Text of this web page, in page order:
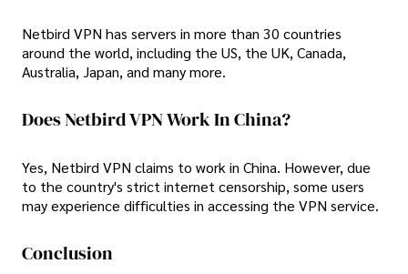
Netbird VPN has servers in more than 30 countries
around the world, including the US, the UK, Canada,
Australia, Japan, and many more.
Does Netbird VPN Work In China?
Yes, Netbird VPN claims to work in China. However, due
to the country's strict internet censorship, some users
may experience difficulties in accessing the VPN service.
Conclusion